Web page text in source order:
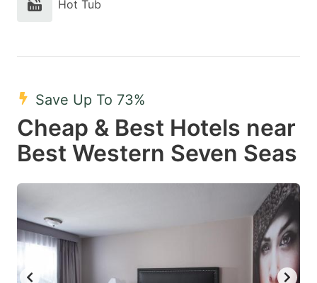
Hot Tub
Save Up To 73%
Cheap & Best Hotels near
Best Western Seven Seas